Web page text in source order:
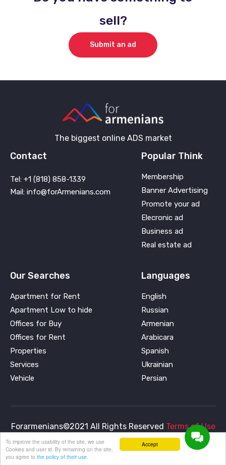
sell?
Submit an ad
The biggest online ADS market
Contact
Tel: +1 (818) 858-1339
Mail: info@forArmenians.com
Popular Think
Membership
Banner Advertising
Promote your ad
Elecronic ad
Business ad
Real estate ad
Our Searches
Apartment for Rent
Apartment Low to hide
Offices for Buy
Offices for Rent
Properties
Services
Vehicle
Languages
English
Russian
Armenian
Arabicara
Spanish
Ukrainian
Persian
Forarmenians©2021 All Rights Reserved Terms of Use
and Privacy PolicyAccept
To improve the usability of the site, we use
Cookies and user id. By remaining on the site,
you agree to the policy of their use.